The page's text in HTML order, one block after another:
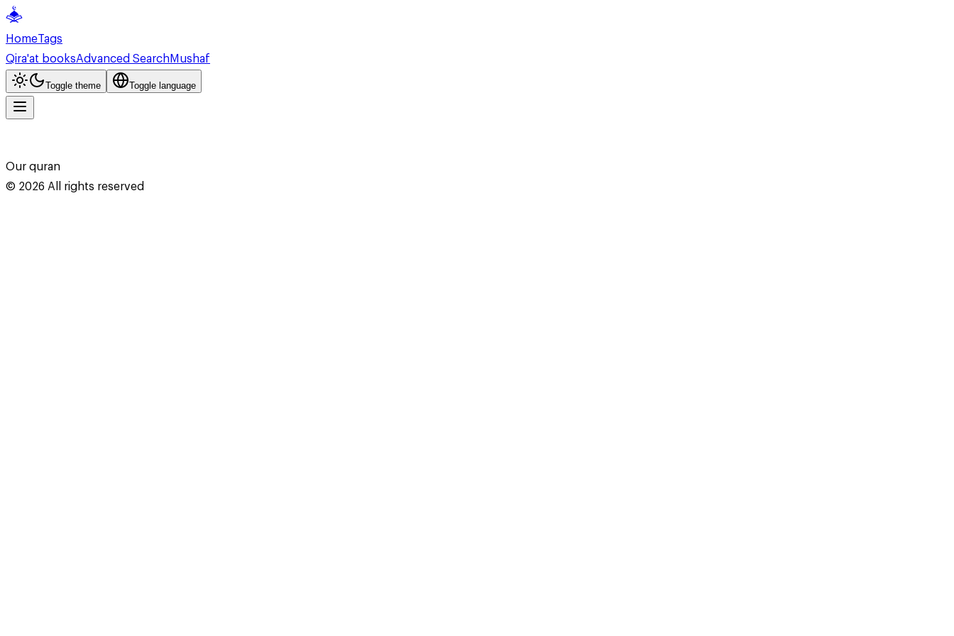
HomeTags
Qira'at booksAdvanced SearchMushaf
Toggle theme Toggle language
Our quran
© 2026All rights reserved